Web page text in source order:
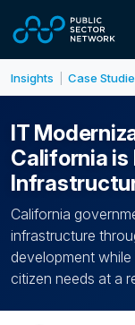
Insights Case
IT
California is
California
infrastructure
development
citizen needs at a